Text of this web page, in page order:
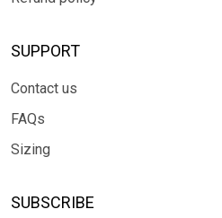
SUPPORT
Contact us
FAQs
Sizing
SUBSCRIBE